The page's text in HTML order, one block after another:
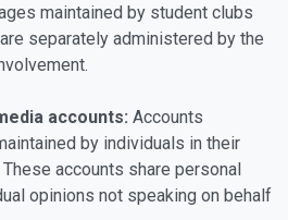
maintained by student clubs
separately administered by the
accounts: Accounts
by individuals in their
accounts share personal
opinions not speaking on behalf